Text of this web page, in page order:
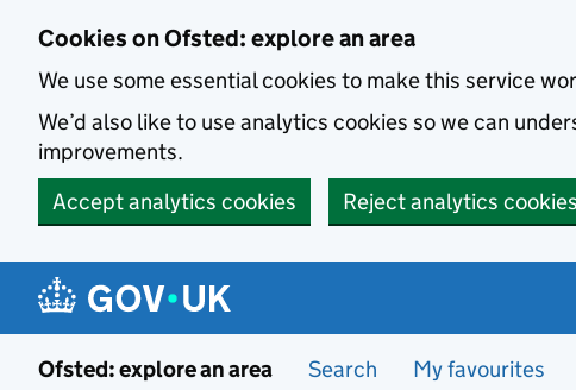
Cookies on Ofsted: explore an area
We use some essential cookies to make this service
We’d also like to use analytics cookies so we can
improvements.
Accept analytics cookies
Reject analytics cookies
Ofsted: explore an area Search My favourites